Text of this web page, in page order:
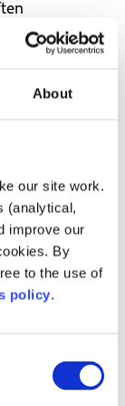
About
our site work.
(analytical,
improve our
By
to the use of
policy.
household
if you have to
if I have
as you notice
‘day zero’
can linger for a